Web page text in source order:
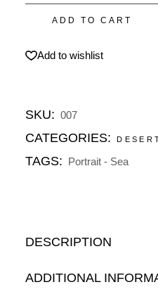
ADD TO CART
Add to wishlist
SKU: 007
CATEGORIES:
TAGS: Portrait - Sea
DESCRIPTION
ADDITIONAL